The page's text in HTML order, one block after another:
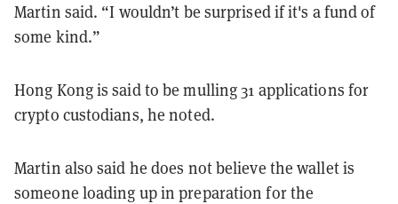
Martin said. “I wouldn’t be surprised if it's a fund of
some kind.”
Hong Kong is said to be mulling 31 applications for
crypto custodians, he noted.
Martin also said he does not believe the wallet is
someone loading up in preparation for the